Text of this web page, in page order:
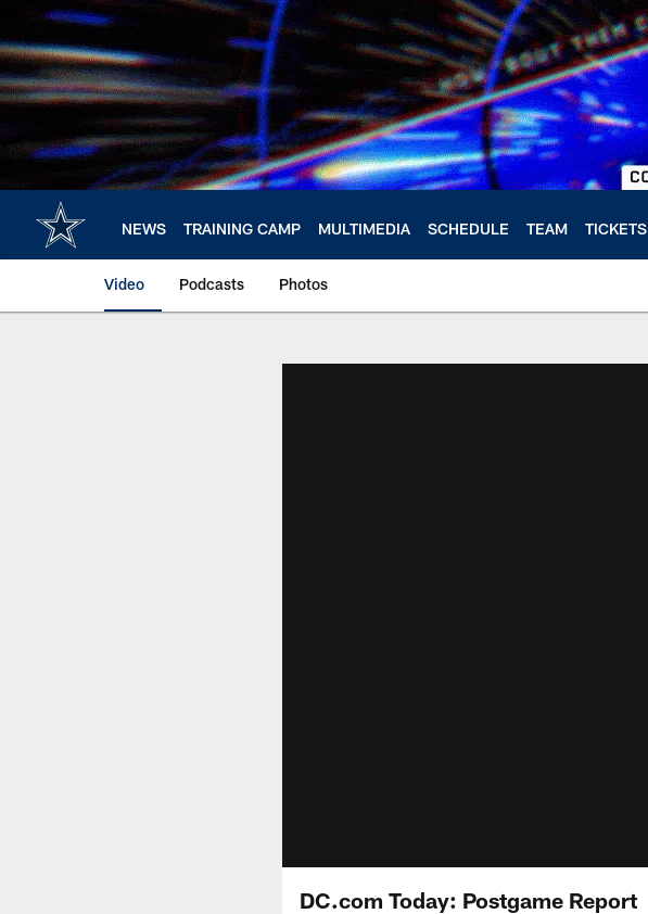
main
content
NEWS TRAINING CAMP MULTIMEDIA SCHEDULE TEAM TICKETS
Video Podcasts Photos
DC.com Today: Postgame Report